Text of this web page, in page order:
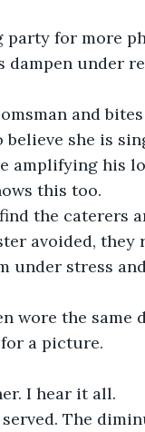
for more
under
and
she is
amplifying his
this too.
the caterers
avoided, they
under stress
wore the same
for a picture.
I hear it all.
served. The